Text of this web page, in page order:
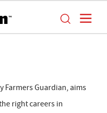
Farmers Guardian, aims
right careers in